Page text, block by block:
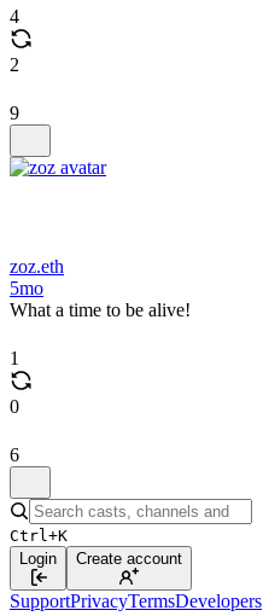
4
2
9
zoz.eth
5mo
What a time to be alive!
1
0
6
Ctrl+K
Login
Create account
SupportPrivacyTermsDevelopers